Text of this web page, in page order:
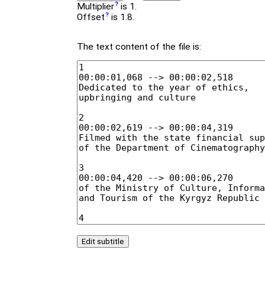
Multiplier is 1.
Offset is 1.8.
The text content of the file is: